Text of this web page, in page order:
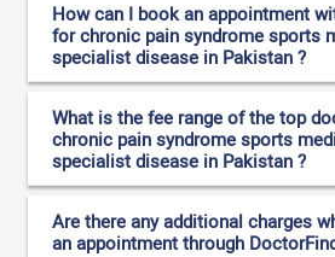
How can I book an appointment
for chronic pain syndrome sports
specialist disease in Pakistan ?
What is the fee range of the top
chronic pain syndrome sports
specialist disease in Pakistan ?
Are there any additional charges
an appointment through